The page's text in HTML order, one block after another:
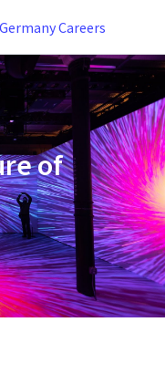
Germany Careers
of